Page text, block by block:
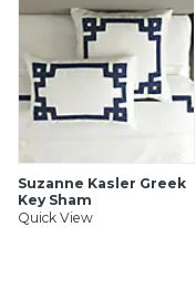
Suzanne Kasler Greek
Key Sham
Quick View